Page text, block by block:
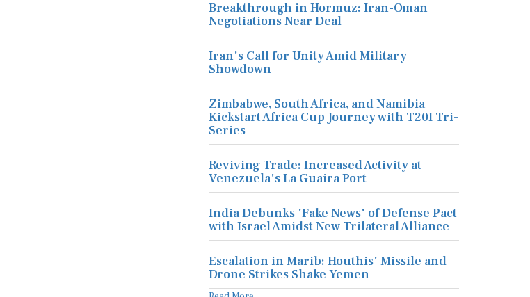
Breakthrough in Hormuz: Iran-Oman
Negotiations Near Deal
Iran's Call for Unity Amid Military
Showdown
Zimbabwe, South Africa, and Namibia
Kickstart Africa Cup Journey with T20I Tri-
Series
Reviving Trade: Increased Activity at
Venezuela's La Guaira Port
India Debunks 'Fake News' of Defense Pact
with Israel Amidst New Trilateral Alliance
Escalation in Marib: Houthis' Missile and
Drone Strikes Shake Yemen